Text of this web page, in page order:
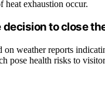
heat exhaustion occur.
to close
on weather reports
pose health risks to